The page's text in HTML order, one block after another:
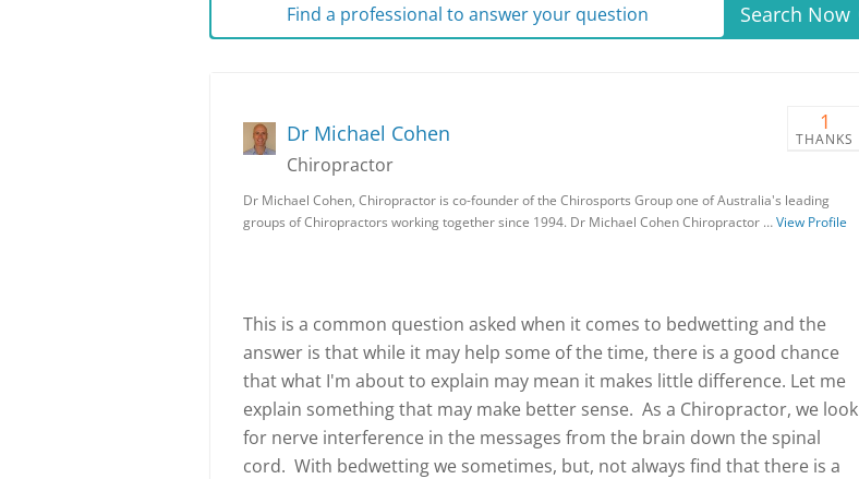
Find a professional to answer your question Search Now
1
THANKS
Dr Michael Cohen
Chiropractor
Dr Michael Cohen, Chiropractor is co-founder of the Chirosports Group one of Australia's leading
groups of Chiropractors working together since 1994. Dr Michael Cohen Chiropractor …View Profile
This is a common question asked when it comes to bedwetting and the
answer is that while it may help some of the time, there is a good chance
that what I'm about to explain may mean it makes little difference. Let me
explain something that may make better sense. As a Chiropractor, we look
for nerve interference in the messages from the brain down the spinal
cord. With bedwetting we sometimes, but, not always find that there is a